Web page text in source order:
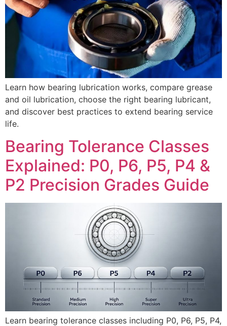
Learn how bearing lubrication works, compare grease
and oil lubrication, choose the right bearing lubricant,
and discover best practices to extend bearing service
life.
Bearing Tolerance Classes
Explained: P0, P6, P5, P4 &
P2 Precision Grades Guide
Learn bearing tolerance classes including P0, P6, P5, P4,